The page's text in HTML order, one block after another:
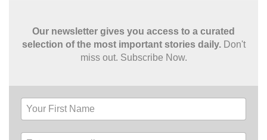
Our newsletter gives you access to a curated
selection of the most important stories daily. Don't
miss out. Subscribe Now.